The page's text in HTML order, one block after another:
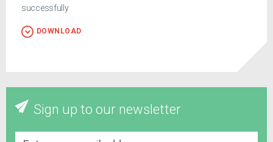
successfully
DOWNLOAD
Sign up to our newsletter